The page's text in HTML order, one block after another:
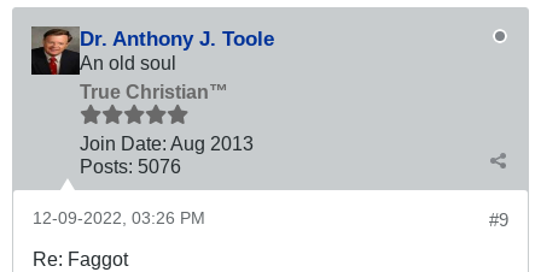
Dr. Anthony J. Toole
An old soul
True Christian™
Join Date: Aug 2013
Posts: 5076
#9
12-09-2022, 03:26 PM
Re: Faggot